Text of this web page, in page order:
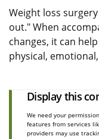
Weight loss
out." When
changes, it can
physical,
Display this
We need your
features from services
providers may use